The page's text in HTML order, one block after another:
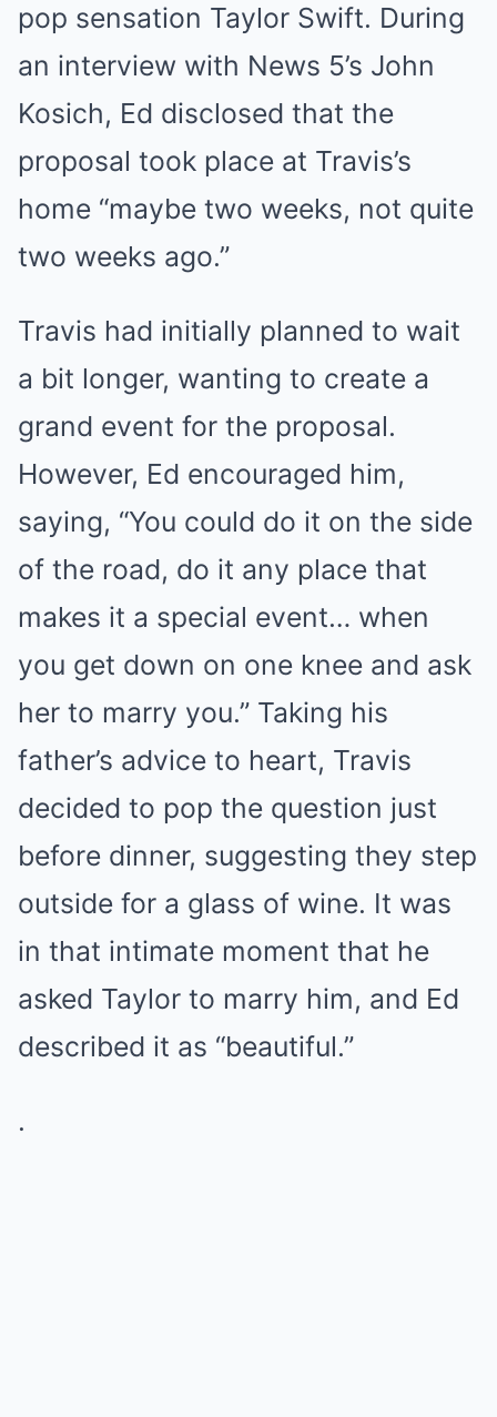
pop sensation Taylor Swift. During
an interview with News 5’s John
Kosich, Ed disclosed that the
proposal took place at Travis’s
home “maybe two weeks, not quite
two weeks ago.”
Travis had initially planned to wait
a bit longer, wanting to create a
grand event for the proposal.
However, Ed encouraged him,
saying, “You could do it on the side
of the road, do it any place that
makes it a special event… when
you get down on one knee and ask
her to marry you.” Taking his
father’s advice to heart, Travis
decided to pop the question just
before dinner, suggesting they step
outside for a glass of wine. It was
in that intimate moment that he
asked Taylor to marry him, and Ed
described it as “beautiful.”
.